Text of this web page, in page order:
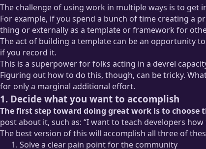
The challenge of using work in multiple ways is to
For example, if you spend a bunch of time creating a
thing or externally as a template or framework for
The act of building a template can be an opportunity
if you record it.
This is a superpower for folks acting in a devrel
Figuring out how to do this, though, can be tricky.
for only a marginal additional effort.
1. Decide what you want to accomplish
The first step toward doing great work is to choose
post about it, such as: “I want to teach developers
The best version of this will accomplish all three of
Solve a clear pain point for the community